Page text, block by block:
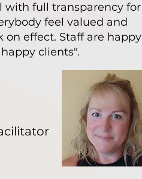
with full transparency for
feel valued and
on effect. Staff are happy
clients".